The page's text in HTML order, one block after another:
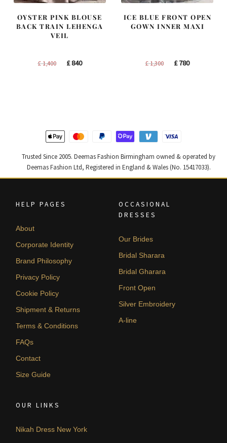
OYSTER PINK BLOUSE
BACK TRAIN LEHENGA
VEIL
£1,400
Original
£840Current
ICE BLUE FRONT OPEN
GOWN INNER MAXI
£1,300
Original
£780Current
Trusted Since 2005. Deemas Fashion Birmingham owned & operated by
Deemas Fashion Ltd, Registered in England & Wales (No. 15417033).
HELP PAGES
About
Corporate Identity
Brand Philosophy
Privacy Policy
Cookie Policy
Shipment & Returns
Terms & Conditions
FAQs
Contact
Size Guide
OCCASIONAL
DRESSES
Our Brides
Bridal Sharara
Bridal Gharara
Front Open
Silver Embroidery
A-line
OUR LINKS
Nikah Dress New York